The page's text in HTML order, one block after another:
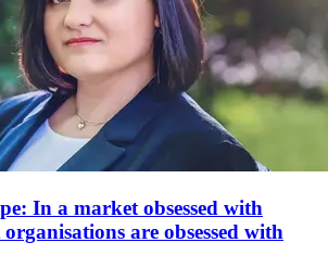
In a market obsessed with
are obsessed with